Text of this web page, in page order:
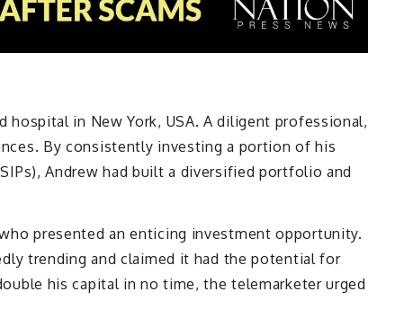
in New York, USA. A diligent professional,
By consistently investing a portion of his
Andrew had built a diversified portfolio and
presented an enticing investment opportunity.
trending and claimed it had the potential for
his capital in no time, the telemarketer urged